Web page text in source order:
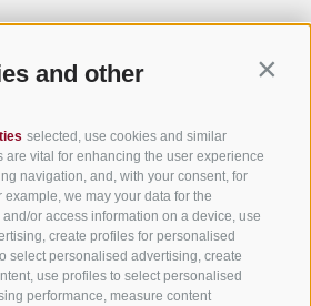
and other
selected, use cookies and similar
are vital for enhancing the user experience
navigation, and, with your consent, for
we may your data for the
or access information on a device, use
create profiles for personalised
select personalised advertising, create
use profiles to select personalised
performance, measure content